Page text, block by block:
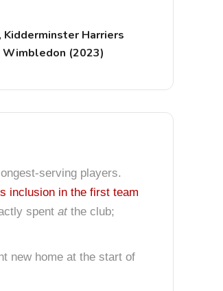
Harriers
Wimbledon (2023)
serving players.
inclusion in the first team
spent at the club;
new home at the start of